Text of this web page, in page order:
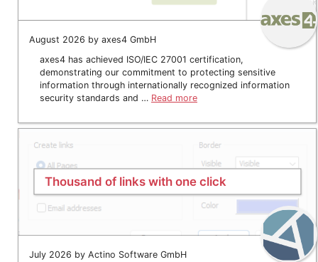
August 2026 by axes4 GmbH
axes4 has achieved ISO/IEC 27001 certification,
demonstrating our commitment to protecting sensitive
information through internationally recognized information
security standards and … Read more
Thousand of links with one click
July 2026 by Actino Software GmbH